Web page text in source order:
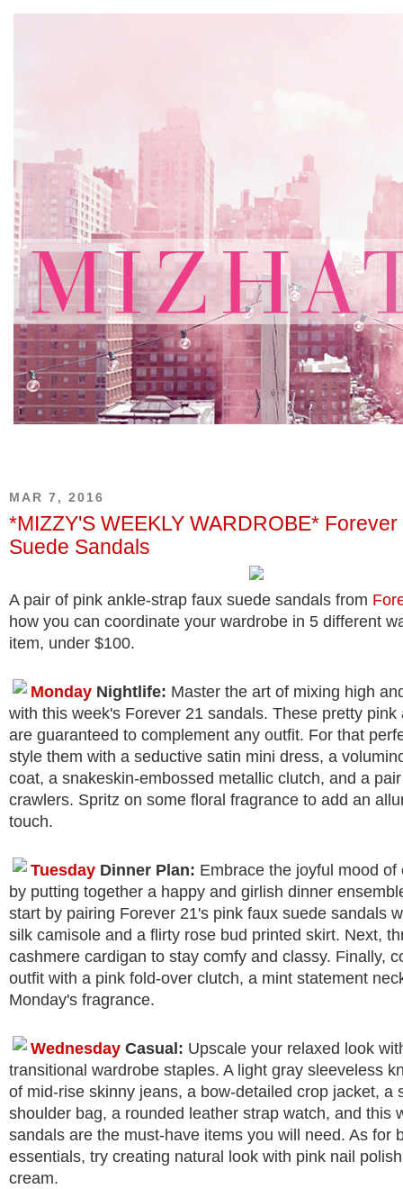
MAR 7, 2016
*MIZZY'S WEEKLY WARDROBE*
Suede Sandals
A pair of pink ankle-strap faux suede sandals from
how you can coordinate your wardrobe in 5 different
item, under $100.
Monday Nightlife: Master the art of mixing high
with this week's Forever 21 sandals. These pretty pink
are guaranteed to complement any outfit. For that
style them with a seductive satin mini dress, a
coat, a snakeskin-embossed metallic clutch, and a
crawlers. Spritz on some floral fragrance to add an
touch.
Tuesday Dinner Plan: Embrace the joyful mood of
by putting together a happy and girlish dinner
start by pairing Forever 21's pink faux suede sandals
silk camisole and a flirty rose bud printed skirt. Next,
cashmere cardigan to stay comfy and classy. Finally,
outfit with a pink fold-over clutch, a mint statement
Monday's fragrance.
Wednesday Casual: Upscale your relaxed look
transitional wardrobe staples. A light gray sleeveless
of mid-rise skinny jeans, a bow-detailed crop jacket, a
shoulder bag, a rounded leather strap watch, and this
sandals are the must-have items you will need. As for
essentials, try creating natural look with pink nail
cream.